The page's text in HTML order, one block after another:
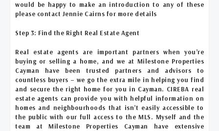
would be happy to make an introduction to any of these
please contact Jennie Cairns for more details
Step 3: Find the Right Real Estate Agent
Real estate agents are
important partners when you’re
buying or selling a home, and we at Milestone Properties
Cayman have been trusted partners and advisors to
countless buyers – we go the extra mile in helping you find
and secure the right home for you in Cayman. CIREBA real
estate agents can provide you with helpful information on
homes and neighbourhoods that isn’t easily accessible to
the public with our full access to the MLS. Myself and the
team at Milestone Properties Cayman have extensive